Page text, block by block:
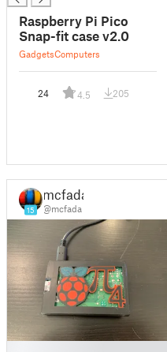
Raspberry Pi Pico
Snap-fit case v2.0
GadgetsComputers
24 4.5 205
15
mcfada
@mcfada